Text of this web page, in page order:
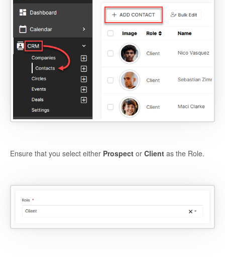
Ensure that you select either Prospect or Client as the Role.